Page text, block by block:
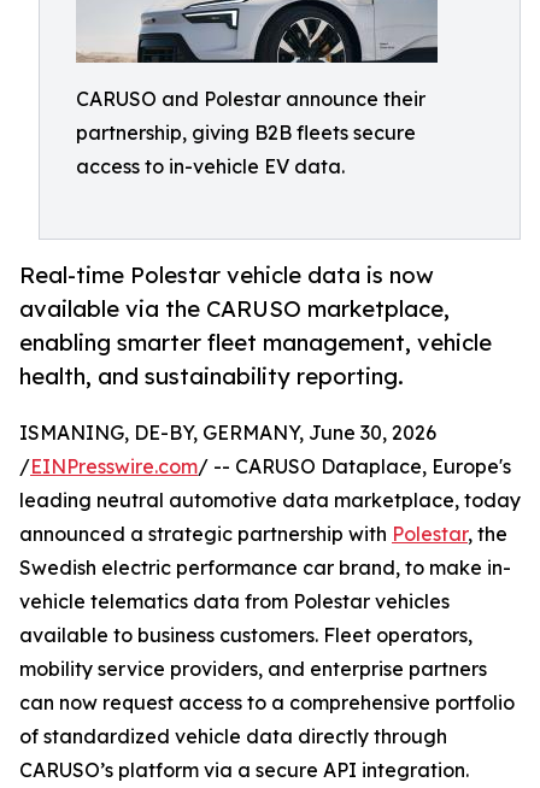
CARUSO and Polestar announce their
partnership, giving B2B fleets secure
access to in-vehicle EV data.
Real-time Polestar vehicle data is now
available via the CARUSO marketplace,
enabling smarter fleet management, vehicle
health, and sustainability reporting.
ISMANING, DE-BY, GERMANY, June 30, 2026
/EINPresswire.com/ -- CARUSO Dataplace, Europe's
leading neutral automotive data marketplace, today
announced a strategic partnership with Polestar, the
Swedish electric performance car brand, to make in-
vehicle telematics data from Polestar vehicles
available to business customers. Fleet operators,
mobility service providers, and enterprise partners
can now request access to a comprehensive portfolio
of standardized vehicle data directly through
CARUSO’s platform via a secure API integration.